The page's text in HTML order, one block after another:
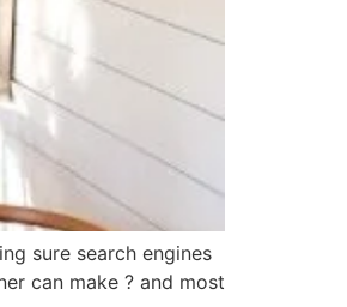
sure search engines
can make ? and most